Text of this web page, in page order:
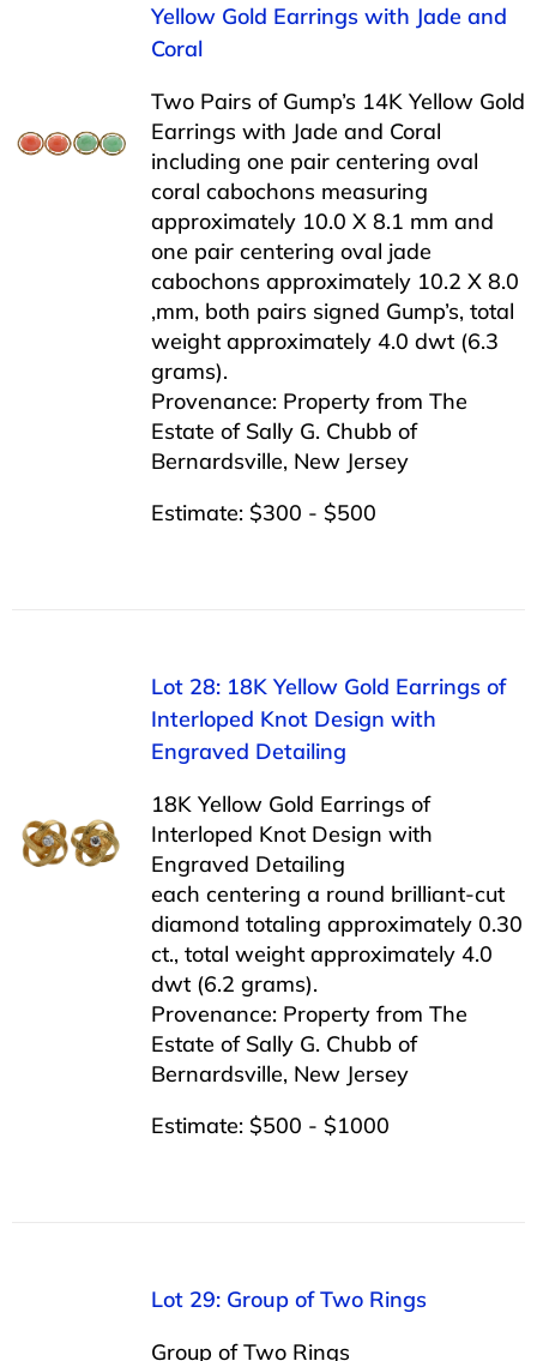
Yellow Gold Earrings with Jade and
Coral
Two Pairs of Gump’s 14K Yellow Gold
Earrings with Jade and Coral
including one pair centering oval
coral cabochons measuring
approximately 10.0 X 8.1 mm and
one pair centering oval jade
cabochons approximately 10.2 X 8.0
,mm, both pairs signed Gump’s, total
weight approximately 4.0 dwt (6.3
grams).
Provenance: Property from The
Estate of Sally G. Chubb of
Bernardsville, New Jersey
Estimate: $300 - $500
Lot 28: 18K Yellow Gold Earrings of
Interloped Knot Design with
Engraved Detailing
18K Yellow Gold Earrings of
Interloped Knot Design with
Engraved Detailing
each centering a round brilliant-cut
diamond totaling approximately 0.30
ct., total weight approximately 4.0
dwt (6.2 grams).
Provenance: Property from The
Estate of Sally G. Chubb of
Bernardsville, New Jersey
Estimate: $500 - $1000
Lot 29: Group of Two Rings
Group of Two Rings